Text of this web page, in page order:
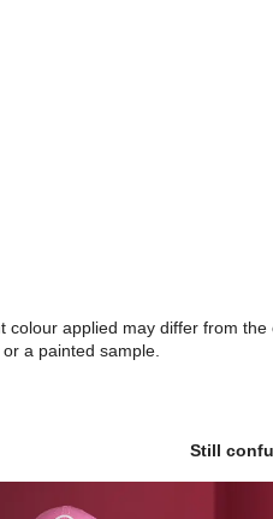
colour applied may differ from
a painted sample.
Still